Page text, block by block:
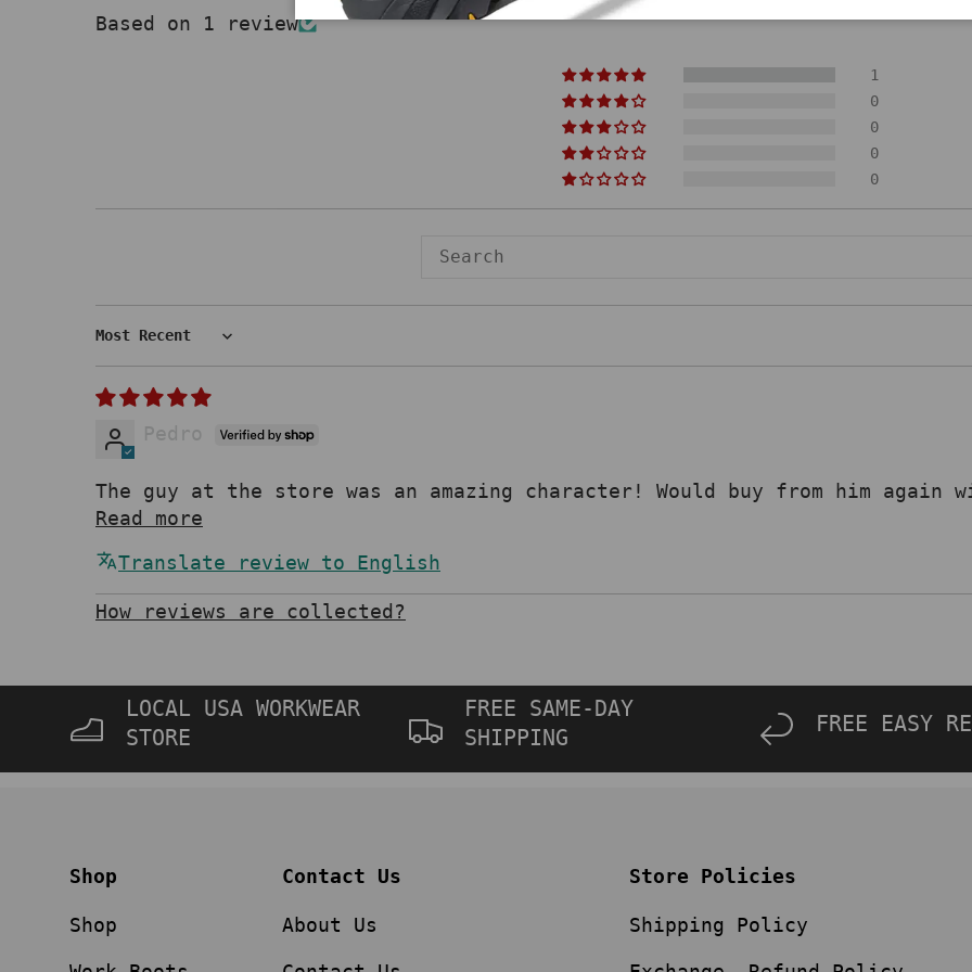
Based on 1 review
1
0
0
0
0
Sort by
Pedro
The guy at the store was an amazing character! Would buy from him
Read more
Translate review to English
How reviews are collected?
LOCAL USA WORKWEAR
STORE
FREE SAME-DAY
SHIPPING
FREE EASY
Shop
Shop
Contact Us
About Us
Store Policies
Shipping Policy